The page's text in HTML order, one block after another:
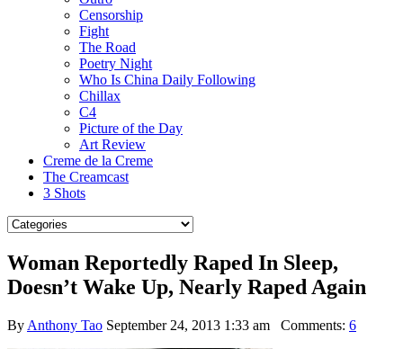
Censorship
Fight
The Road
Poetry Night
Who Is China Daily Following
Chillax
C4
Picture of the Day
Art Review
Creme de la Creme
The Creamcast
3 Shots
Woman Reportedly Raped In Sleep,
Doesn’t Wake Up, Nearly Raped Again
By Anthony Tao September 24, 2013 1:33 am Comments: 6